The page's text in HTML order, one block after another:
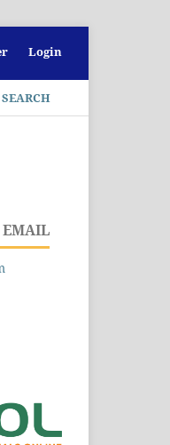
SEARCH
Login
EMAIL